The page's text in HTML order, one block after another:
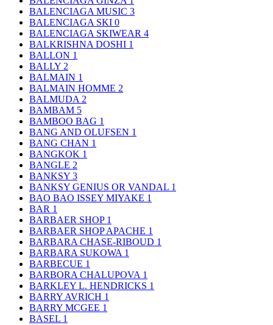
BALENCIAGA MUSIC 3
BALENCIAGA SKI 0
BALENCIAGA SKIWEAR 4
BALKRISHNA DOSHI 1
BALLON 1
BALLY 2
BALMAIN 1
BALMAIN HOMME 2
BALMUDA 2
BAMBAM 5
BAMBOO BAG 1
BANG AND OLUFSEN 1
BANG CHAN 1
BANGKOK 1
BANGLE 2
BANKSY 3
BANKSY GENIUS OR VANDAL 1
BAO BAO ISSEY MIYAKE 1
BAR 1
BARBAER SHOP 1
BARBAER SHOP APACHE 1
BARBARA CHASE-RIBOUD 1
BARBARA SUKOWA 1
BARBECUE 1
BARBORA CHALUPOVA 1
BARKLEY L. HENDRICKS 1
BARRY AVRICH 1
BARRY MCGEE 1
BASEL 1